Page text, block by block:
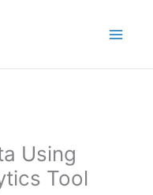
Using
Tool